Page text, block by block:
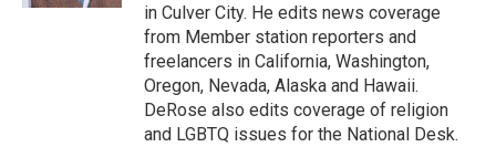
in Culver City. He edits news coverage
from Member station reporters and
freelancers in California, Washington,
Oregon, Nevada, Alaska and Hawaii.
DeRose also edits coverage of religion
and LGBTQ issues for the National Desk.